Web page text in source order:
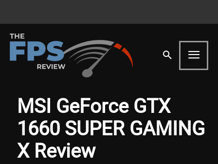
MSI GeForce GTX
1660 SUPER GAMING
X Review